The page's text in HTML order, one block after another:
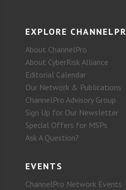
EXPLORE
About ChannelPro
About CyberRisk Alliance
Editorial Calendar
Our Network & Publications
ChannelPro Advisory Group
Sign Up for Our Newsletter
Special Offers for MSPs
Ask A Question?
EVENTS
ChannelPro Network Events